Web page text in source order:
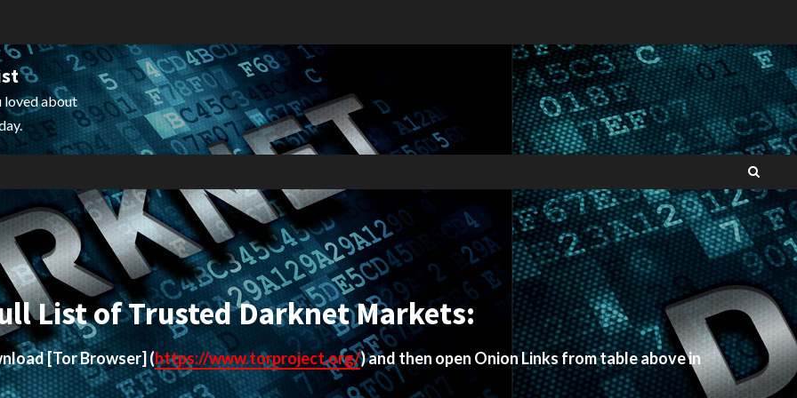
loved about
List of Trusted Darknet Markets:
[Tor Browser] (https://www.torproject.org/) and then open Onion Links from table above in